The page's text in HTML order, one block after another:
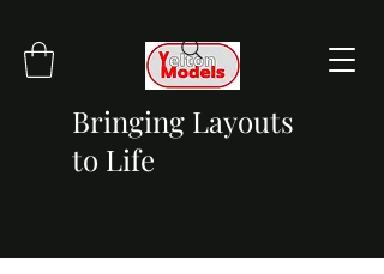
Bringing Layouts
to Life